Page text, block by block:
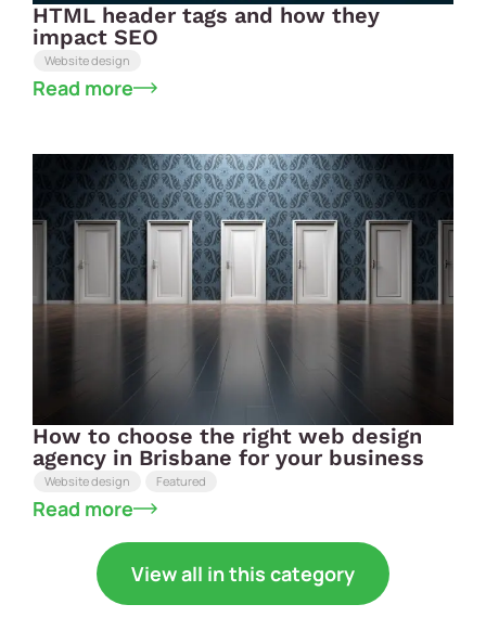
HTML header tags and how they
impact SEO
Website design
Read more
How to choose the right web design
agency in Brisbane for your business
Website design Featured
Read more
View all in this category